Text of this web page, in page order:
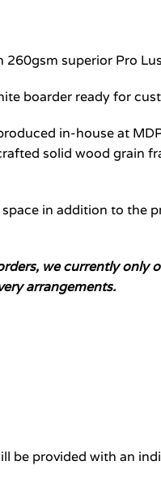
superior Pro
boarder ready for
in-house at
solid wood grain
in addition to
we currently
arrangements.
be provided with an